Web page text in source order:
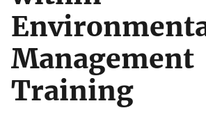
Management
Training